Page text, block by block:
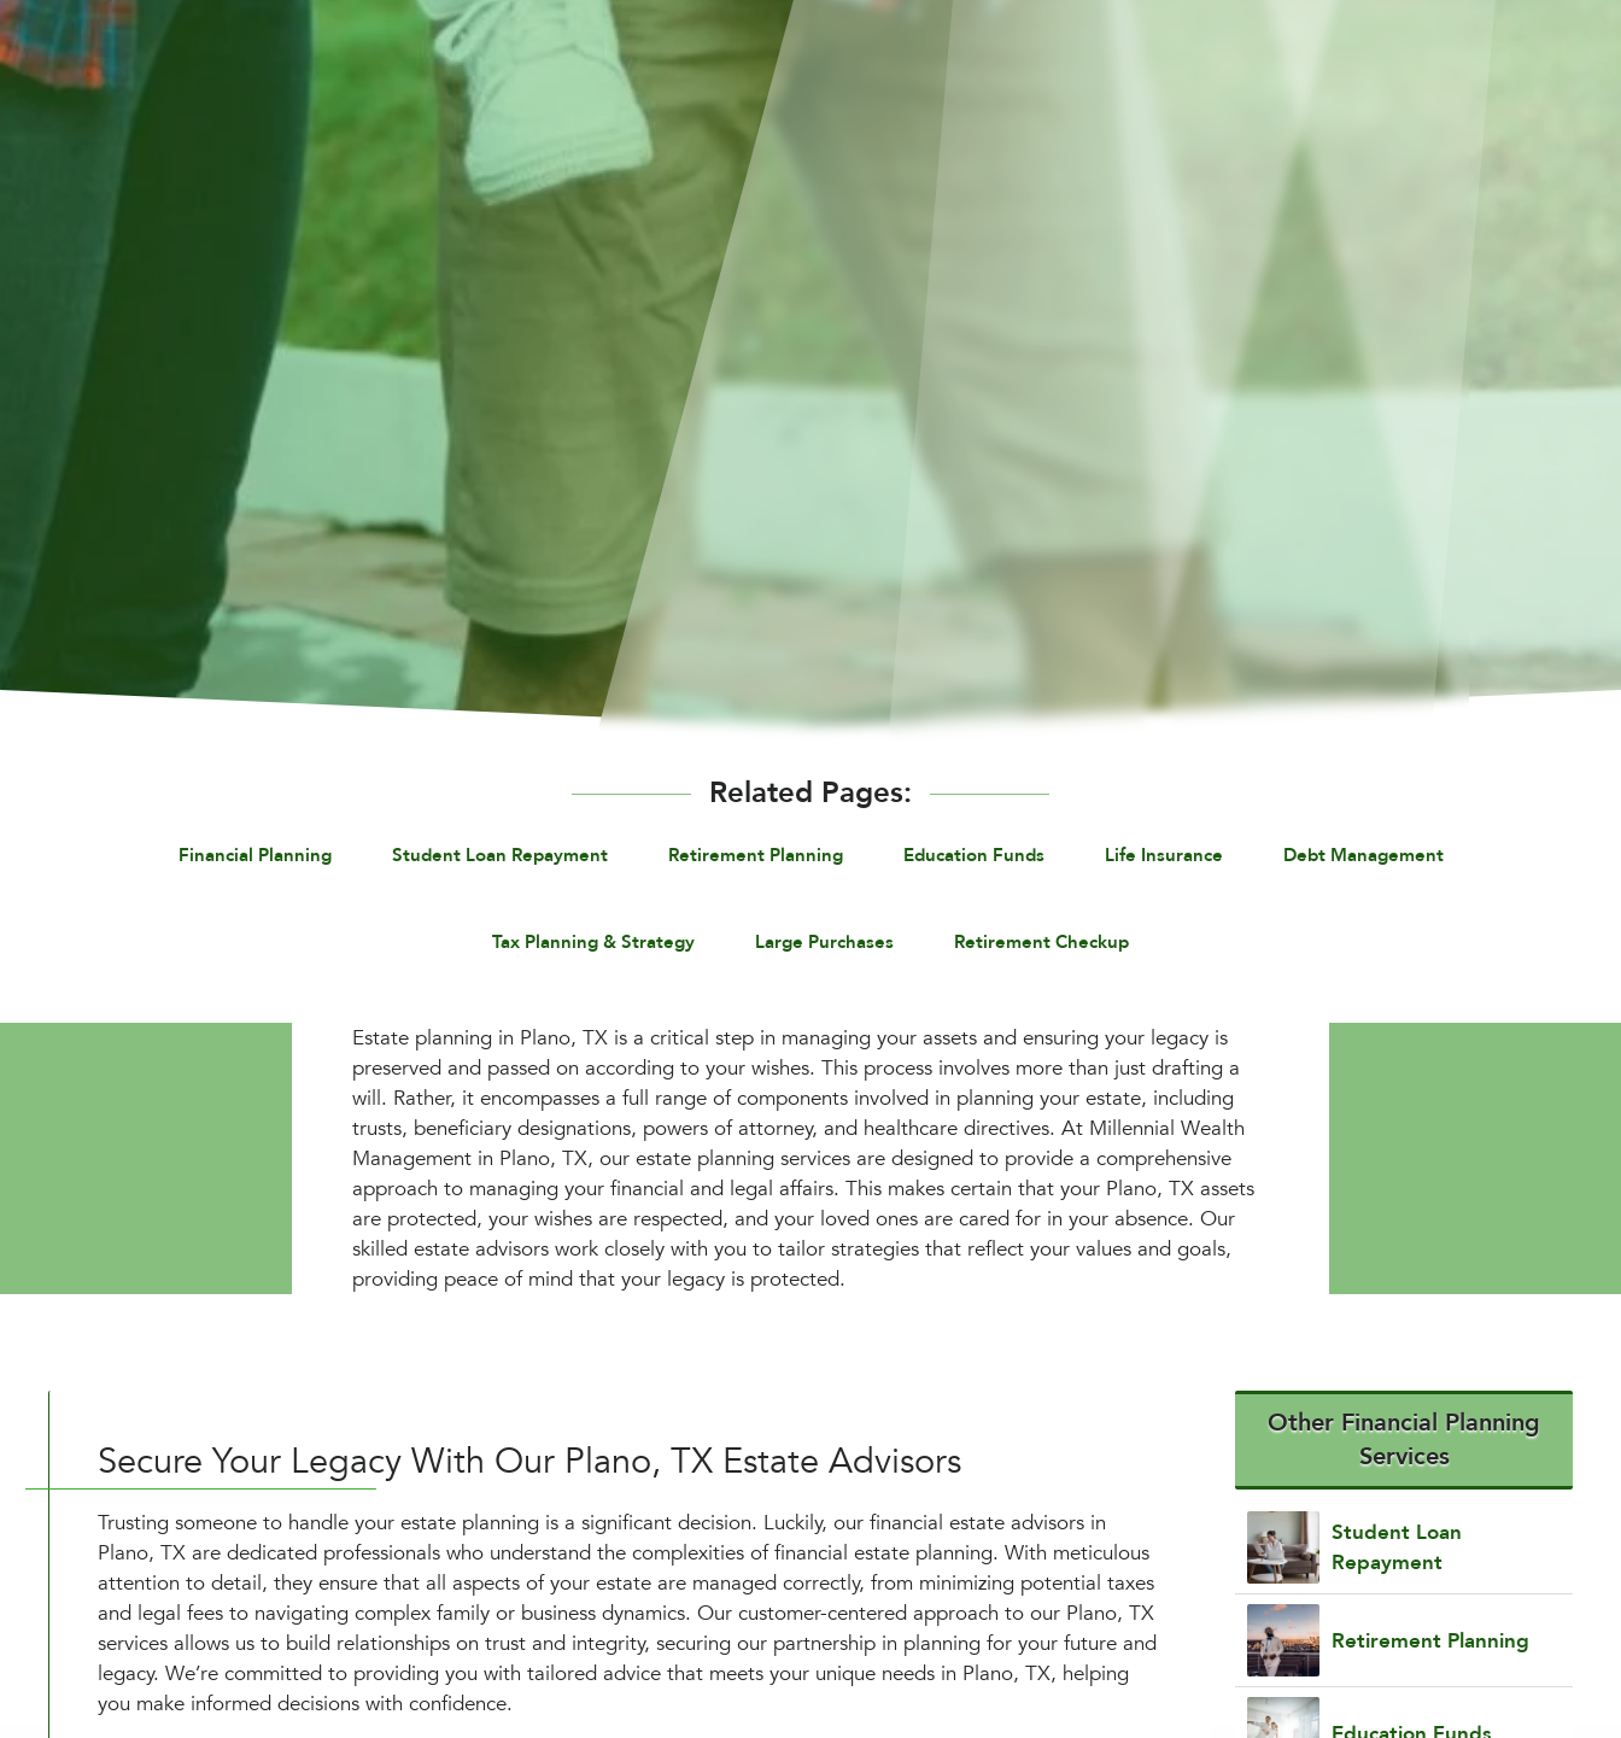
Related Pages:
Financial Planning Student Loan Repayment Retirement Planning Education Funds Life Insurance Debt Management
Tax Planning & Strategy Large Purchases Retirement Checkup
Estate planning in Plano, TX is a critical step in managing your assets and ensuring your legacy is
preserved and passed on according to your wishes. This process involves more than just drafting a
will. Rather, it encompasses a full range of components involved in planning your estate, including
trusts, beneficiary designations, powers of attorney, and healthcare directives. At Millennial Wealth
Management in Plano, TX, our estate planning services are designed to provide a comprehensive
approach to managing your financial and legal affairs. This makes certain that your Plano, TX assets
are protected, your wishes are respected, and your loved ones are cared for in your absence. Our
skilled estate advisors work closely with you to tailor strategies that reflect your values and goals,
providing peace of mind that your legacy is protected.
Secure Your Legacy With Our Plano, TX Estate Advisors
Trusting someone to handle your estate planning is a significant decision. Luckily, our financial estate advisors in
Plano, TX are dedicated professionals who understand the complexities of financial estate planning. With meticulous
attention to detail, they ensure that all aspects of your estate are managed correctly, from minimizing potential taxes
and legal fees to navigating complex family or business dynamics. Our customer-centered approach to our Plano, TX
services allows us to build relationships on trust and integrity, securing our partnership in planning for your future and
legacy. We’re committed to providing you with tailored advice that meets your unique needs in Plano, TX, helping
you make informed decisions with confidence.
Other Financial Planning
Services
Student Loan
Repayment
Retirement Planning